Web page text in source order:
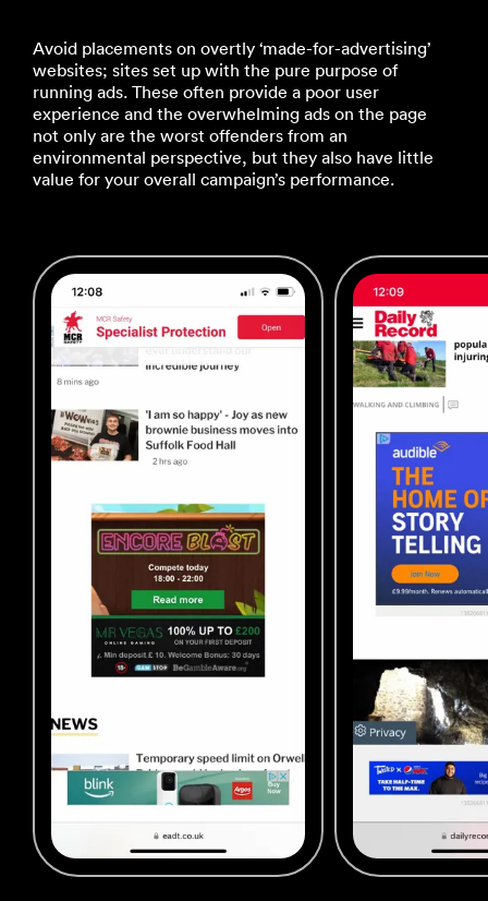
Avoid placements on overtly ‘made-for-advertising’
websites; sites set up with the pure purpose of
running ads. These often provide a poor user
experience and the overwhelming ads on the page
not only are the worst offenders from an
environmental perspective, but they also have little
value for your overall campaign’s performance.